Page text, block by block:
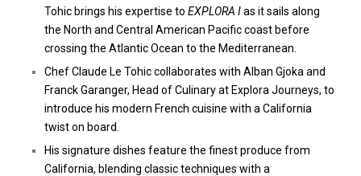
Tohic brings his expertise to EXPLORA Ias it sails along
the North and Central American Pacific coast before
crossing the Atlantic Ocean to the Mediterranean.
Chef Claude Le Tohic collaborates with Alban Gjoka and
Franck Garanger, Head of Culinary at Explora Journeys, to
introduce his modern French cuisine with a California
twist on board.
His signature dishes feature the finest produce from
California, blending classic techniques with a